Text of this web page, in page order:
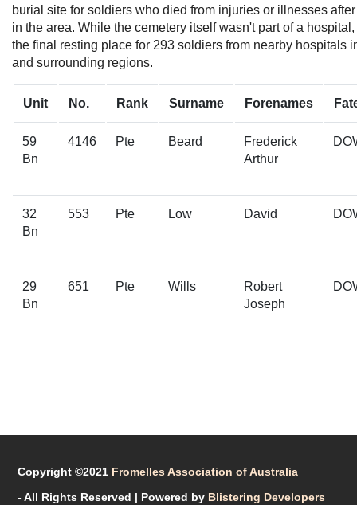
burial site for soldiers who died from injuries or illnesses
in the area. While the cemetery itself wasn't part of a
the final resting place for 293 soldiers from nearby hospitals
and surrounding regions.
Unit No. Rank Surname Forenames
59
Bn
4146 Pte Beard
Frederick
Arthur
32
Bn
553 Pte Low David
29
Bn
651 Pte Wills
Robert
Joseph
Copyright ©2021 Fromelles Association of Australia
- All Rights Reserved | Powered by Blistering Developers